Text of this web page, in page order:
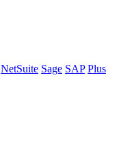
NetSuite Sage SAP Plus